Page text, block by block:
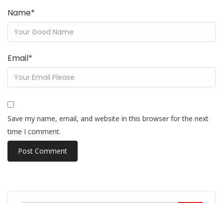
Name*
Email*
Save my name, email, and website in this browser for the next
time I comment.